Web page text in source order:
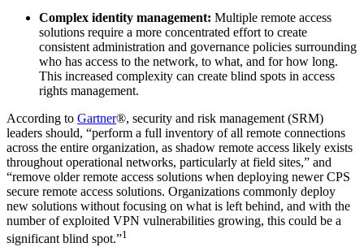
Complex identity management: Multiple remote access
solutions require a more concentrated effort to create
consistent administration and governance policies surrounding
who has access to the network, to what, and for how long.
This increased complexity can create blind spots in access
rights management.
According to Gartner®, security and risk management (SRM)
leaders should, “perform a full inventory of all remote connections
across the entire organization, as shadow remote access likely exists
throughout operational networks, particularly at field sites,” and
“remove older remote access solutions when deploying newer CPS
secure remote access solutions. Organizations commonly deploy
new solutions without focusing on what is left behind, and with the
number of exploited VPN vulnerabilities growing, this could be a
significant blind spot.”1